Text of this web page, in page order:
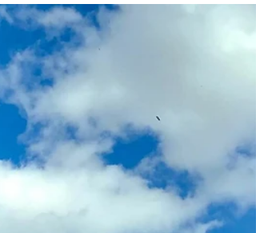
Submitted by: Laura Niemiec Pictured
National Lakeshore captivates its audience
year round, but as summer ends and the
colors begin...